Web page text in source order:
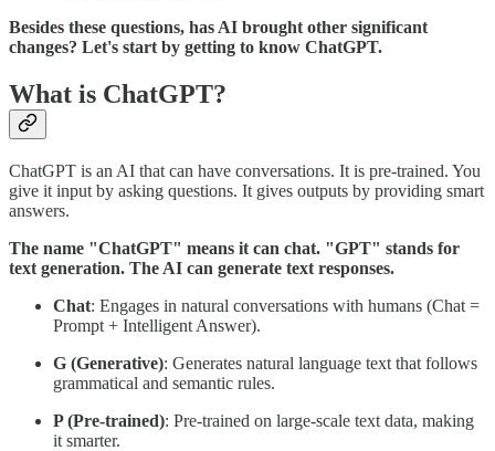
Besides these questions, has AI brought other significant
changes? Let's start by getting to know ChatGPT.
What is ChatGPT?
ChatGPT is an AI that can have conversations. It is pre-trained. You
give it input by asking questions. It gives outputs by providing smart
answers.
The name "ChatGPT" means it can chat. "GPT" stands for
text generation. The AI can generate text responses.
Chat: Engages in natural conversations with humans (Chat =
Prompt + Intelligent Answer).
G (Generative): Generates natural language text that follows
grammatical and semantic rules.
P (Pre-trained): Pre-trained on large-scale text data, making
it smarter.